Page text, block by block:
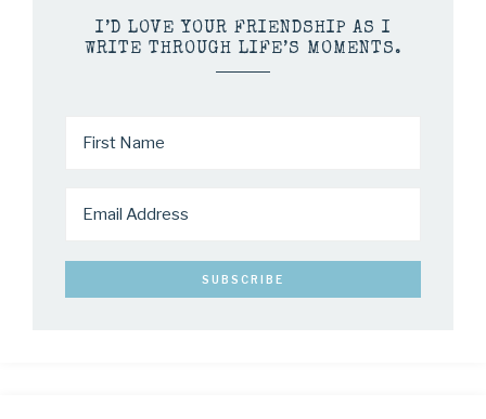
I’D LOVE YOUR FRIENDSHIP AS I
WRITE THROUGH LIFE’S MOMENTS.